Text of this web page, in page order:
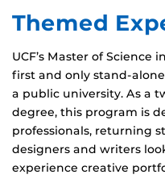
Themed
UCF’s Master of Science
first and only stand-
a public university. As a
degree, this program is
professionals, returning
designers and writers
experience creative